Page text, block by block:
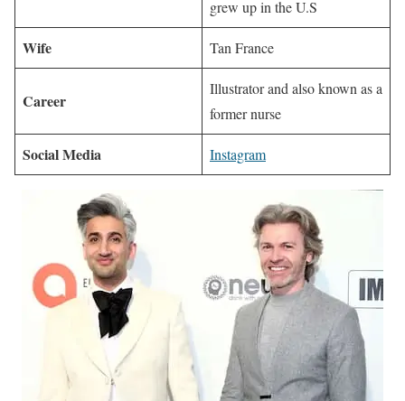
grew up in the U.S
Wife Tan France
Career
Illustrator and also known as a
former nurse
Social Media Instagram